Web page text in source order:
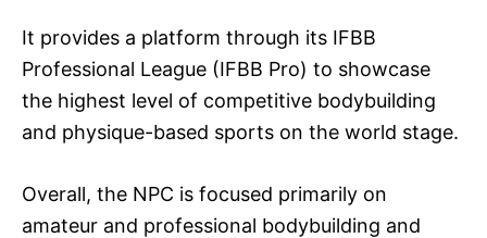
It provides a platform through its IFBB
Professional League (IFBB Pro) to showcase
the highest level of competitive bodybuilding
and physique-based sports on the world stage.
Overall, the NPC is focused primarily on
amateur and professional bodybuilding and